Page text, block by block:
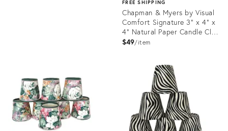
FREE SHIPPING
Chapman & Myers by Visual
Comfort Signature 3" x 4" x
4" Natural Paper Candle Clip
Shade
$49 item